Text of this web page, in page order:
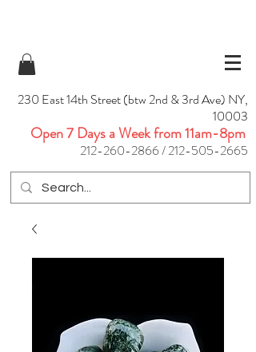
230 East 14th Street (btw 2nd & 3rd Ave) NY,
10003
Open 7 Days a Week from 11am-8pm
212-260-2866/212-505-2665